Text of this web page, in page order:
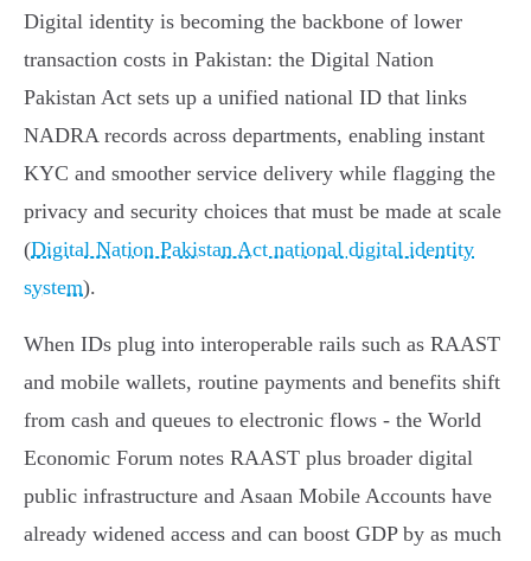
Digital identity is becoming the backbone of lower
transaction costs in Pakistan: the Digital Nation
Pakistan Act sets up a unified national ID that links
NADRA records across departments, enabling instant
KYC and smoother service delivery while flagging the
privacy and security choices that must be made at scale
(Digital Nation Pakistan Act national digital identity
system).
When IDs plug into interoperable rails such as RAAST
and mobile wallets, routine payments and benefits shift
from cash and queues to electronic flows - the World
Economic Forum notes RAAST plus broader digital
public infrastructure and Asaan Mobile Accounts have
already widened access and can boost GDP by as much